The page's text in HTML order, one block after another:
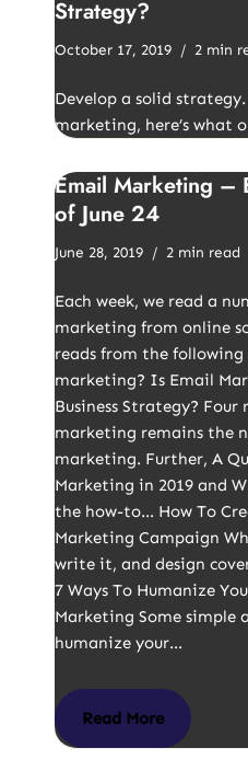
Strategy?
October 17, 2019 2 min
Develop a solid
marketing, here’s what
Email Marketing –
of June 24
June 28, 2019 2 min read
Each week, we read a
marketing from online
reads from the following
marketing? Is Email
Business Strategy? Four
marketing remains the
marketing. Further, A
Marketing in 2019 and
the how-to… How To
Marketing Campaign
write it, and design
7 Ways To Humanize
Marketing Some simple
humanize your…
Read More